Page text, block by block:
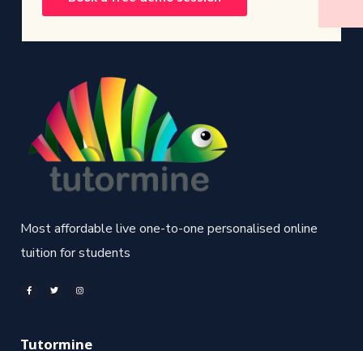
Most affordable live one-to-one personalised online
tuition for students